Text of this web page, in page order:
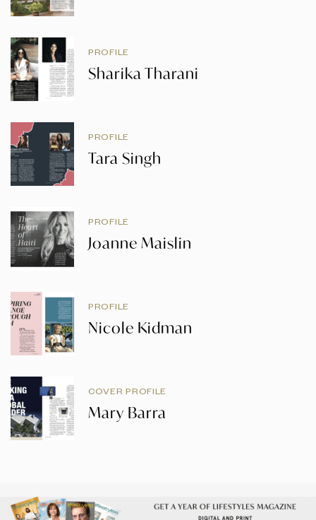
PROFILE
Sharika Tharani
PROFILE
Tara Singh
PROFILE
Joanne Maislin
PROFILE
Nicole Kidman
COVER PROFILE
Mary Barra